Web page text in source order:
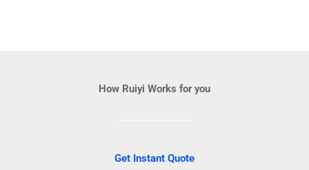
How Ruiyi Works for you
Get Instant Quote